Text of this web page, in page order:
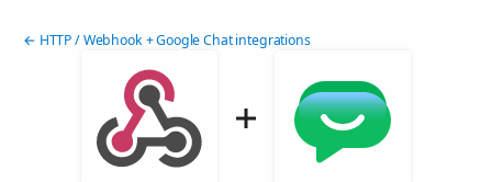
← HTTP / Webhook + Google Chat integrations